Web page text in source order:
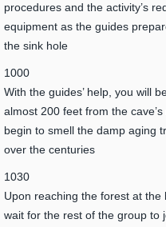
procedures and the activity’s
equipment as the guides
the sink hole
1000
With the guides’ help, you will
almost 200 feet from the
begin to smell the damp aging
over the centuries
1030
Upon reaching the forest at
wait for the rest of the group to